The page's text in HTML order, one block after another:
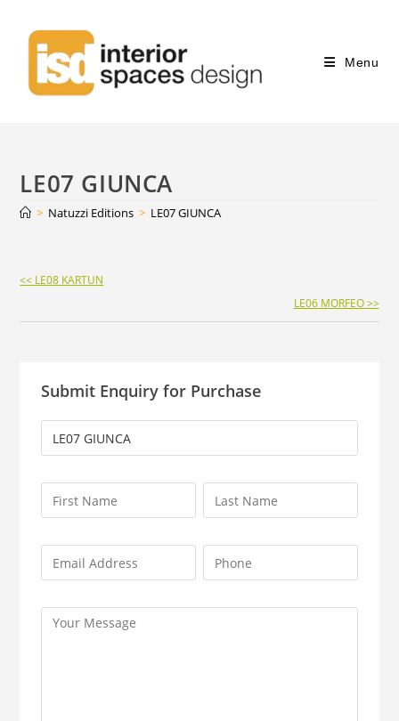
Menu
LE07 GIUNCA
> Natuzzi Editions > LE07 GIUNCA
Continue
Reading
<< LE08 KARTUN
LE06 MORFEO >>
Submit Enquiry for Purchase